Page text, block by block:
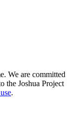
We are committed
the Joshua Project
.